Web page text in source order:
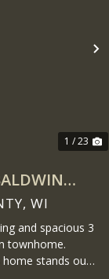
1 / 23
WI
and spacious 3
townhome.
stands out